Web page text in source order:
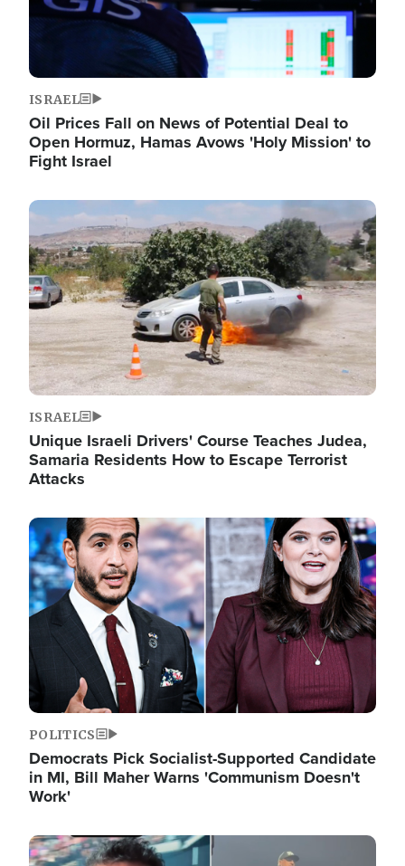
ISRAEL
Oil Prices Fall on News of Potential Deal to
Open Hormuz, Hamas Avows 'Holy Mission' to
Fight Israel
Image
ISRAEL
Unique Israeli Drivers' Course Teaches Judea,
Samaria Residents How to Escape Terrorist
Attacks
Image
POLITICS
Democrats Pick Socialist-Supported Candidate
in MI, Bill Maher Warns 'Communism Doesn't
Work'
Image